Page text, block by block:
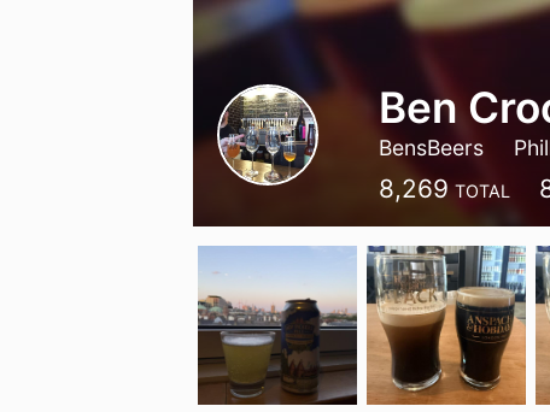
Ben
BensBeers
8,269 TOTAL